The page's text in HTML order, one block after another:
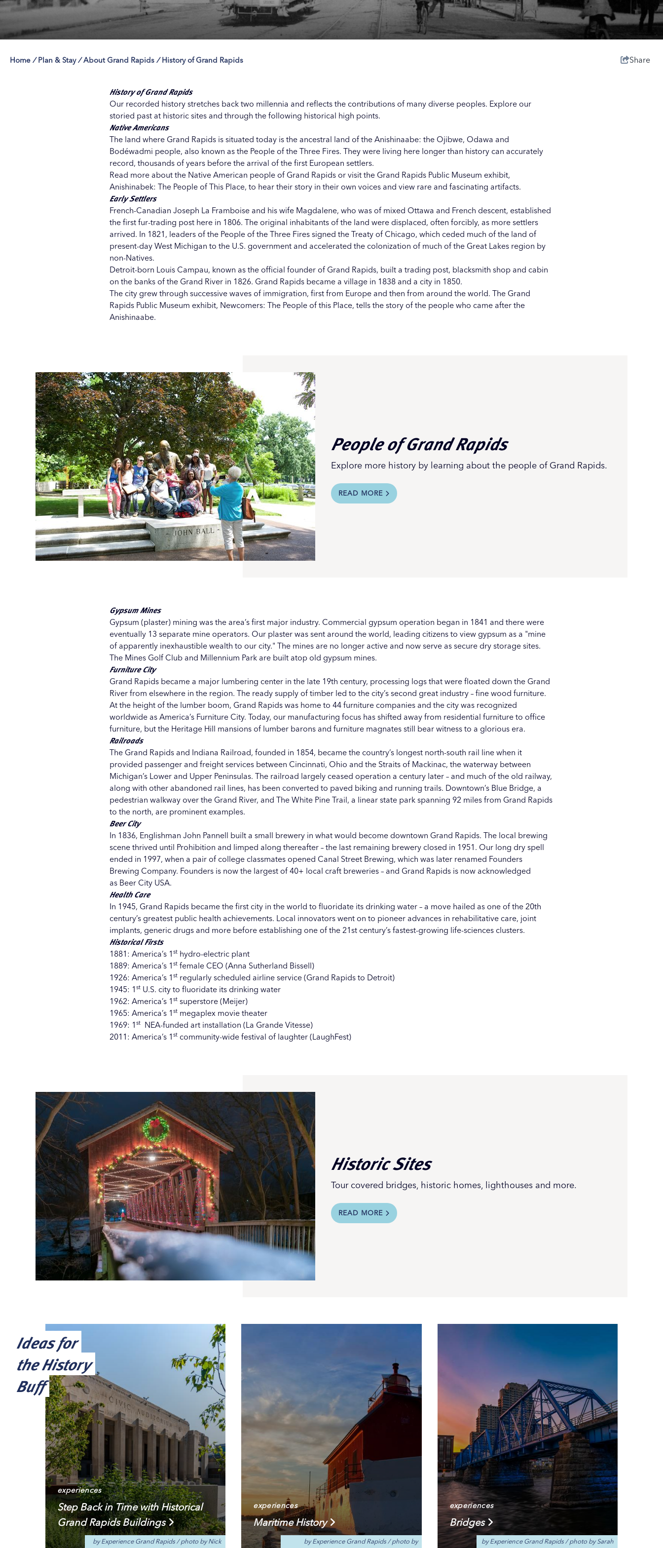
Attraction Pass
Attraction Pass
Attraction Pass
Attraction Pass
Home / Plan & Stay/ About Grand Rapids / History of Grand Rapids Share
History of Grand Rapids
Our recorded history stretches back two millennia and reflects the contributions of many diverse peoples. Explore our
storied past at historic sites and through the following historical high points.
Native Americans
The land where Grand Rapids is situated today is the ancestral land of the Anishinaabe: the Ojibwe, Odawa and
Bodéwadmi people, also known as the People of the Three Fires. They were living here longer than history can accurately
record, thousands of years before the arrival of the first European settlers.
Read more about the Native American people of Grand Rapids or visit the Grand Rapids Public Museum exhibit,
Anishinabek: The People of This Place, to hear their story in their own voices and view rare and fascinating artifacts.
Early Settlers
French-Canadian Joseph La Framboise and his wife Magdalene, who was of mixed Ottawa and French descent, established
the first fur-trading post here in 1806. The original inhabitants of the land were displaced, often forcibly, as more settlers
arrived. In 1821, leaders of the People of the Three Fires signed the Treaty of Chicago, which ceded much of the land of
present-day West Michigan to the U.S. government and accelerated the colonization of much of the Great Lakes region by
non-Natives.
Detroit-born Louis Campau, known as the official founder of Grand Rapids, built a trading post, blacksmith shop and cabin
on the banks of the Grand River in 1826. Grand Rapids became a village in 1838 and a city in 1850.
The city grew through successive waves of immigration, first from Europe and then from around the world. The Grand
Rapids Public Museum exhibit, Newcomers: The People of this Place, tells the story of the people who came after the
Anishinaabe.
People of Grand Rapids
Explore more history by learning about the people of Grand Rapids.
READ MORE
Gypsum Mines
Gypsum (plaster) mining was the area’s first major industry. Commercial gypsum operation began in 1841 and there were
eventually 13 separate mine operators. Our plaster was sent around the world, leading citizens to view gypsum as a "mine
of apparently inexhaustible wealth to our city." The mines are no longer active and now serve as secure dry storage sites.
The Mines Golf Club and Millennium Park are built atop old gypsum mines.
Furniture City
Grand Rapids became a major lumbering center in the late 19th century, processing logs that were floated down the Grand
River from elsewhere in the region. The ready supply of timber led to the city’s second great industry – fine wood furniture.
At the height of the lumber boom, Grand Rapids was home to 44 furniture companies and the city was recognized
worldwide as America’s Furniture City. Today, our manufacturing focus has shifted away from residential furniture to office
furniture, but the Heritage Hill mansions of lumber barons and furniture magnates still bear witness to a glorious era.
Railroads
The Grand Rapids and Indiana Railroad, founded in 1854, became the country’s longest north-south rail line when it
provided passenger and freight services between Cincinnati, Ohio and the Straits of Mackinac, the waterway between
Michigan’s Lower and Upper Peninsulas. The railroad largely ceased operation a century later – and much of the old railway,
along with other abandoned rail lines, has been converted to paved biking and running trails. Downtown’s Blue Bridge, a
pedestrian walkway over the Grand River, and The White Pine Trail, a linear state park spanning 92 miles from Grand Rapids
to the north, are prominent examples.
Beer City
In 1836, Englishman John Pannell built a small brewery in what would become downtown Grand Rapids. The local brewing
scene thrived until Prohibition and limped along thereafter – the last remaining brewery closed in 1951. Our long dry spell
ended in 1997, when a pair of college classmates opened Canal Street Brewing, which was later renamed Founders
Brewing Company. Founders is now the largest of 40+ local craft breweries – and Grand Rapids is now acknowledged
as Beer City USA.
Health Care
In 1945, Grand Rapids became the first city in the world to fluoridate its drinking water – a move hailed as one of the 20th
century’s greatest public health achievements. Local innovators went on to pioneer advances in rehabilitative care, joint
implants, generic drugs and more before establishing one of the 21st century’s fastest-growing life-sciences clusters.
Historical Firsts
1881: America’s 1 st hydro-electric plant
1889: America’s 1 st female CEO (Anna Sutherland Bissell)
1926: America’s 1 st regularly scheduled airline service (Grand Rapids to Detroit)
1945: 1 st U.S. city to fluoridate its drinking water
1962: America’s 1 st superstore (Meijer)
1965: America’s 1 st megaplex movie theater
1969: 1 st NEA-funded art installation (La Grande Vitesse)
2011: America’s 1 st community-wide festival of laughter (LaughFest)
Historic Sites
Tour covered bridges, historic homes, lighthouses and more.
READ MORE
Ideas for
the History
Buff
experiences
Step Back in Time with Historical
Grand Rapids Buildings
by Experience Grand Rapids /photo by Nick
experiences
Maritime History
by Experience Grand Rapids /photo by
experiences
Bridges
by Experience Grand Rapids /photo by Sarah